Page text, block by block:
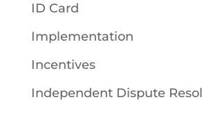
ID Card
Implementation
Incentives
Independent Dispute